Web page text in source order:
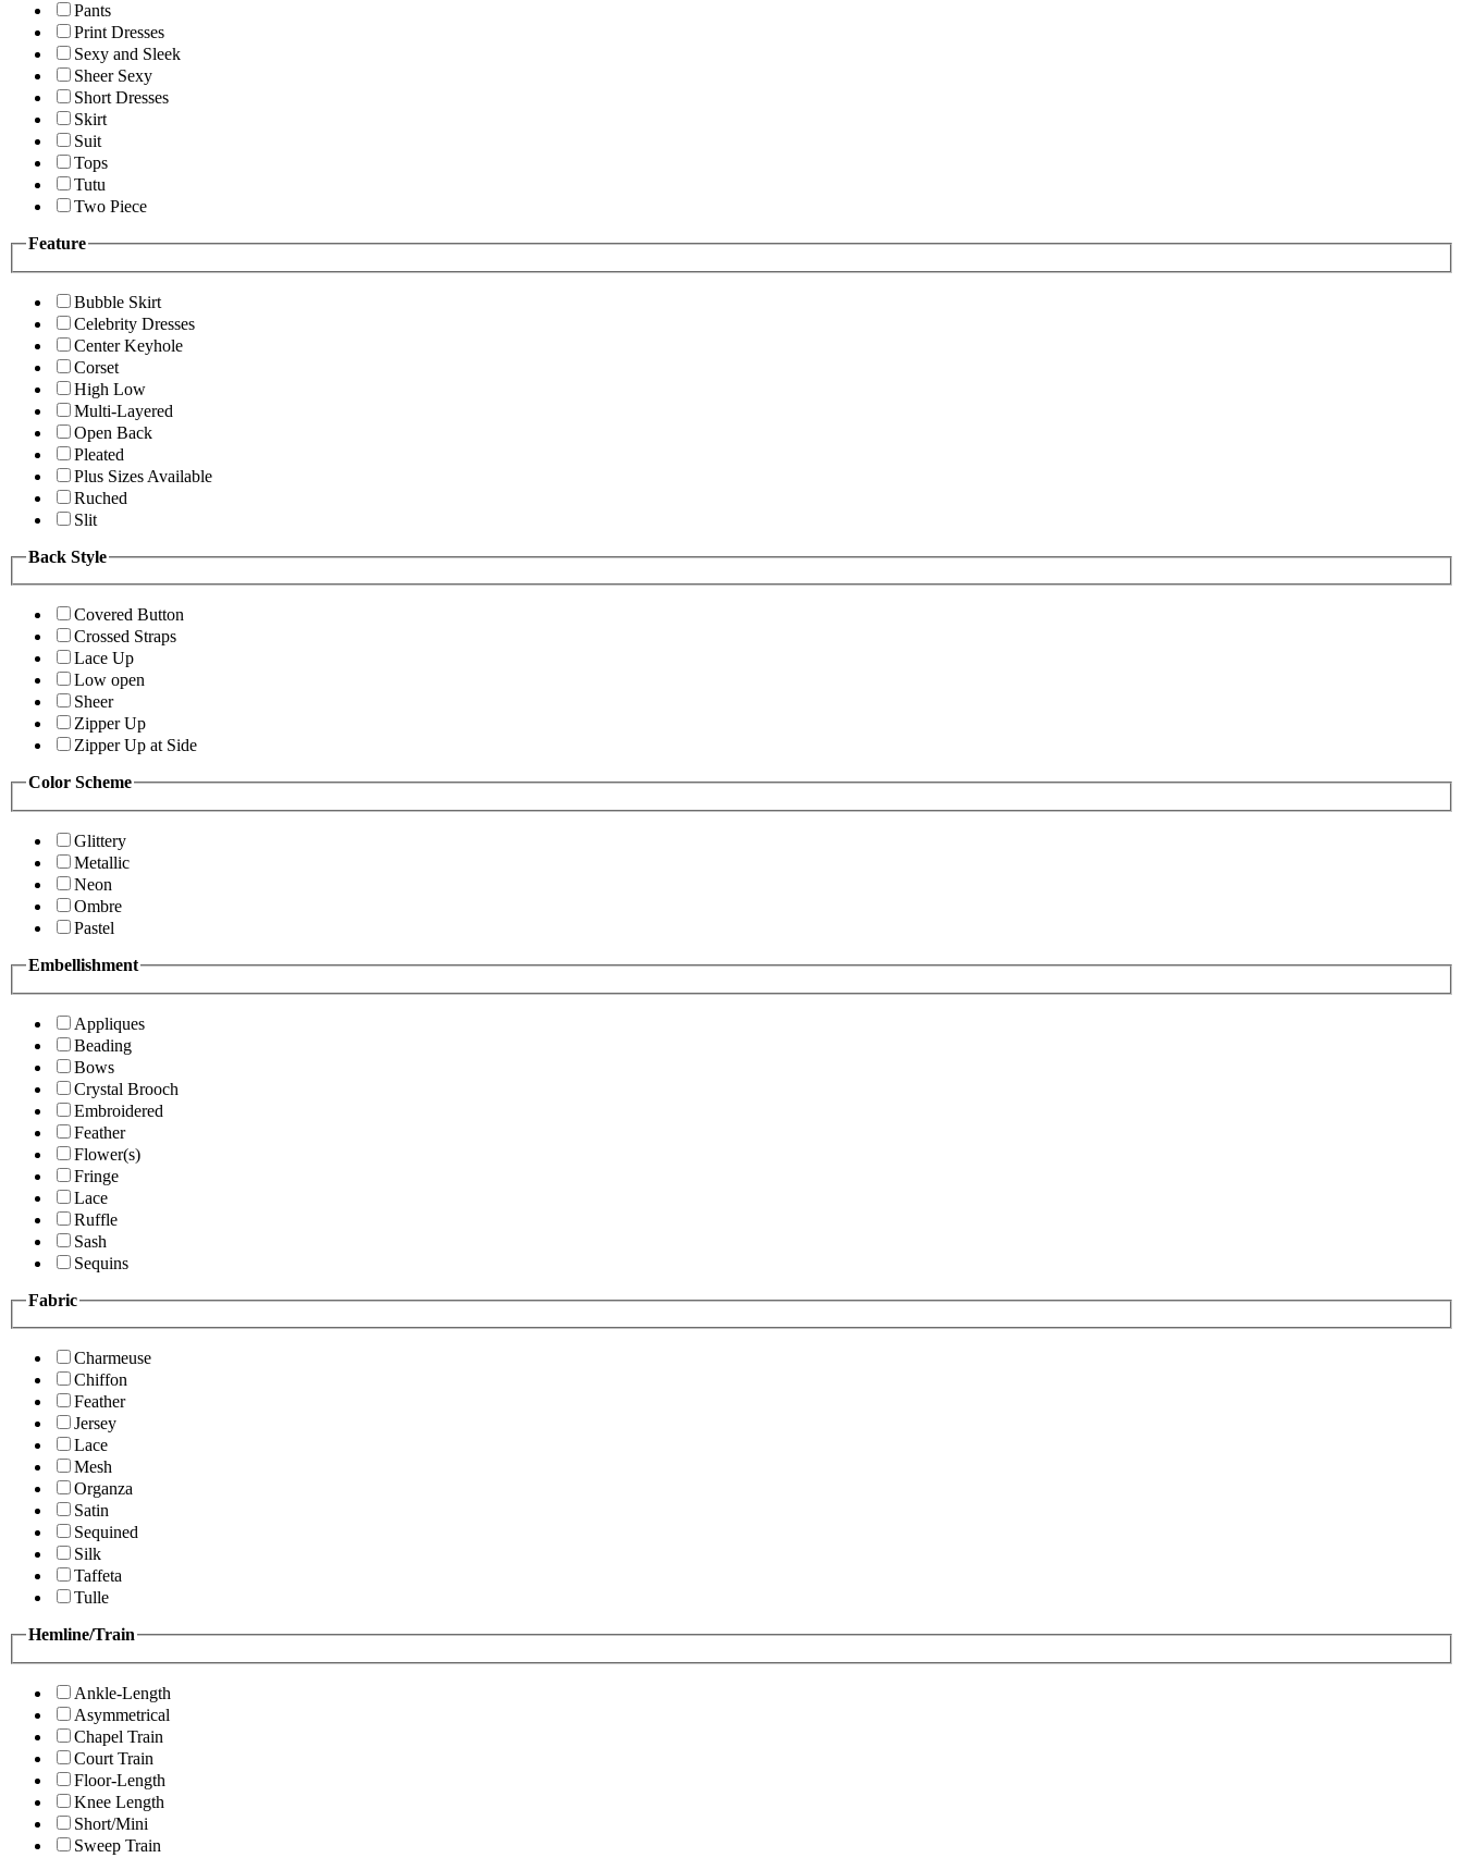
Pants
Print Dresses
Sexy and Sleek
Sheer Sexy
Short Dresses
Skirt
Suit
Tops
Tutu
Two Piece
Feature
Bubble Skirt
Celebrity Dresses
Center Keyhole
Corset
High Low
Multi-Layered
Open Back
Pleated
Plus Sizes Available
Ruched
Slit
Back Style
Covered Button
Crossed Straps
Lace Up
Low open
Sheer
Zipper Up
Zipper Up at Side
Color Scheme
Glittery
Metallic
Neon
Ombre
Pastel
Embellishment
Appliques
Beading
Bows
Crystal Brooch
Embroidered
Feather
Flower(s)
Fringe
Lace
Ruffle
Sash
Sequins
Fabric
Charmeuse
Chiffon
Feather
Jersey
Lace
Mesh
Organza
Satin
Sequined
Silk
Taffeta
Tulle
Hemline/Train
Ankle-Length
Asymmetrical
Chapel Train
Court Train
Floor-Length
Knee Length
Short/Mini
Sweep Train